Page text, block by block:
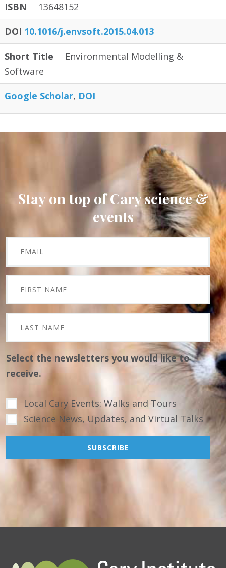
ISBN 13648152
DOI 10.1016/j.envsoft.2015.04.013
Short Title
Environmental Modelling &
Software
Google Scholar DOI
Stay on top of Cary science &
events
Select the newsletters you would like to
receive.
Local Cary Events: Walks and Tours
Science News, Updates, and Virtual Talks